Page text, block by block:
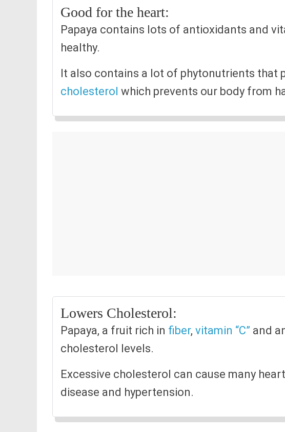
Good for the heart:
Papaya contains lots of antioxidants and
healthy.
It also contains a lot of phytonutrients that
cholesterol which prevents our body from
Lowers Cholesterol:
Papaya, a fruit rich in fiber, vitamin “C” and
cholesterol levels.
Excessive cholesterol can cause many
disease and hypertension.